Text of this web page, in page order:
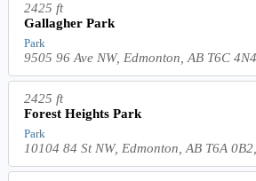
2425 ft
Gallagher Park
Park
9505 96 Ave NW, Edmonton, AB T6C
2425 ft
Forest Heights Park
Park
10104 84 St NW, Edmonton, AB T6A